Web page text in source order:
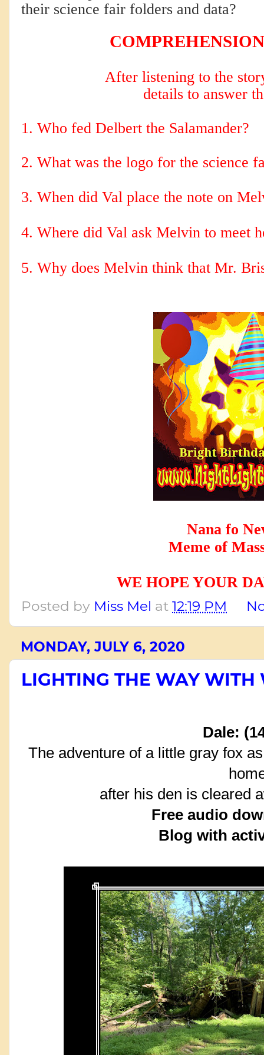
their science fair folders and data?
After listening to the
details to answer
1. Who fed Delbert the Salamander?
2. What was the logo for the science
3. When did Val place the note on
4. Where did Val ask Melvin to meet
5. Why does Melvin think that Mr.
Nana fo
Meme of
WE HOPE YOUR
Posted by Miss Mel at 12:19 PM
MONDAY, JULY 6, 2020
LIGHTING THE WAY WITH
Dale:
The adventure of a little gray fox
after his den is cleared
Free audio
Blog with